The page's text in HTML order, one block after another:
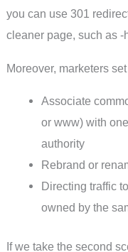
you can use 301
cleaner page, such as -
Moreover, marketers
Associate
or www) with
authority
Rebrand or
Directing traffic
owned by the
If we take the second